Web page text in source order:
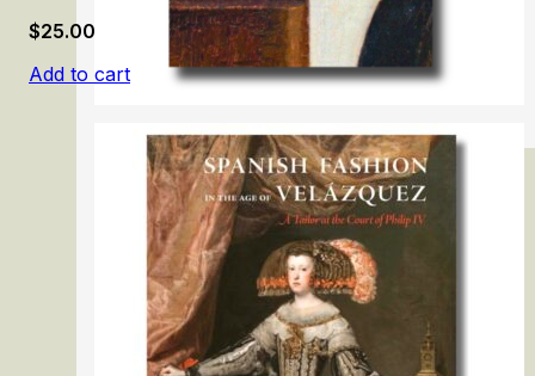
Vilhelm Hammershøi: Silence
$25.00
Add to cart